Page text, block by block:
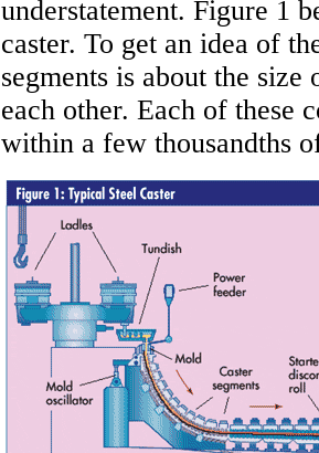
understatement. Figure 1
caster. To get an idea of
segments is about the
each other. Each of these
within a few thousandths